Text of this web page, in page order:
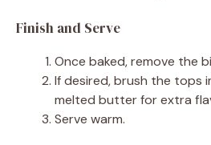
Finish and Serve
Once baked, remove the
If desired, brush the tops
melted butter for extra
Serve warm.